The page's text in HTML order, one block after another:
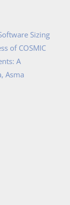
Sizing
of COSMIC
A
Asma